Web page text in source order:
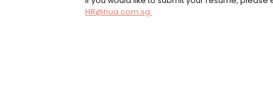
HR@hua.com.sg.